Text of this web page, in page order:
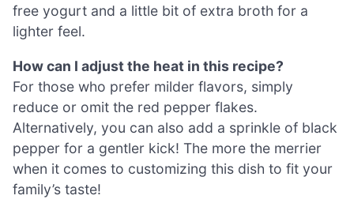
free yogurt and a little bit of extra broth for a
lighter feel.
How can I adjust the heat in this recipe?
For those who prefer milder flavors, simply
reduce or omit the red pepper flakes.
Alternatively, you can also add a sprinkle of black
pepper for a gentler kick! The more the merrier
when it comes to customizing this dish to fit your
family’s taste!